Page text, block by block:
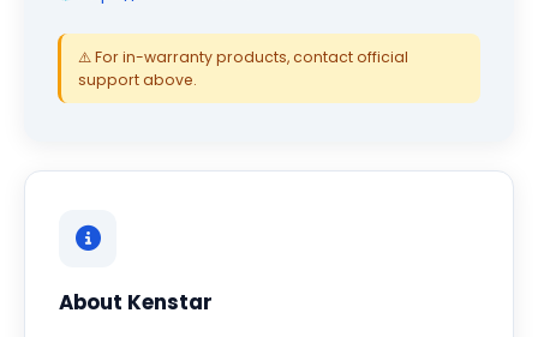
⚠️ For in-warranty products, contact official
support above.
About Kenstar